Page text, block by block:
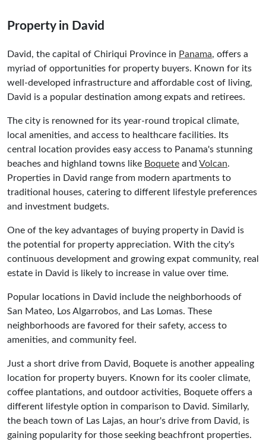
Property in David
David, the capital of Chiriqui Province in Panama, offers a
myriad of opportunities for property buyers. Known for its
well-developed infrastructure and affordable cost of living,
David is a popular destination among expats and retirees.
The city is renowned for its year-round tropical climate,
local amenities, and access to healthcare facilities. Its
central location provides easy access to Panama's stunning
beaches and highland towns like Boquete and Volcan.
Properties in David range from modern apartments to
traditional houses, catering to different lifestyle preferences
and investment budgets.
One of the key advantages of buying property in David is
the potential for property appreciation. With the city's
continuous development and growing expat community, real
estate in David is likely to increase in value over time.
Popular locations in David include the neighborhoods of
San Mateo, Los Algarrobos, and Las Lomas. These
neighborhoods are favored for their safety, access to
amenities, and community feel.
Just a short drive from David, Boquete is another appealing
location for property buyers. Known for its cooler climate,
coffee plantations, and outdoor activities, Boquete offers a
different lifestyle option in comparison to David. Similarly,
the beach town of Las Lajas, an hour's drive from David, is
gaining popularity for those seeking beachfront properties.